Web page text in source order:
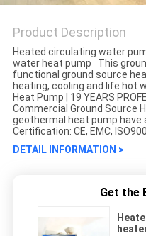
Product Description
Heated circulating water
water heat pump This
functional ground source
heating, cooling and life
Heat Pump | 19 YEARS
Commercial Ground Source
geothermal heat pump
Certification: CE, EMC,
DETAIL INFORMATION >
Get the